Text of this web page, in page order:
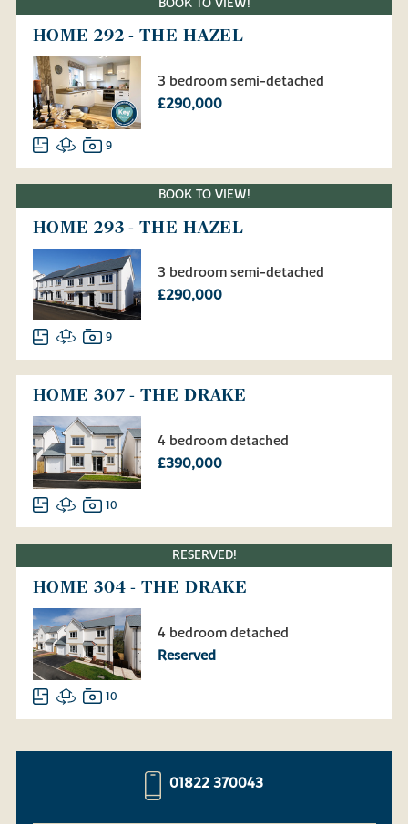
BOOK TO VIEW!
HOME 292 - THE HAZEL
3 bedroom semi-detached
£290,000
9
BOOK TO VIEW!
HOME 293 - THE HAZEL
3 bedroom semi-detached
£290,000
9
HOME 307 - THE DRAKE
4 bedroom detached
£390,000
10
RESERVED!
HOME 304 - THE DRAKE
4 bedroom detached
Reserved
10
01822 370043